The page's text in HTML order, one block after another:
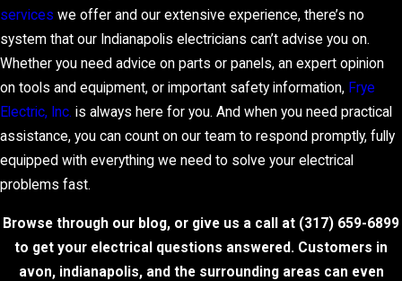
services we offer and our extensive experience, there’s no
system that our Indianapolis electricians can’t advise you on.
Whether you need advice on parts or panels, an expert opinion
on tools and equipment, or important safety information, Frye
Electric, Inc. is always here for you. And when you need practical
assistance, you can count on our team to respond promptly, fully
equipped with everything we need to solve your electrical
problems fast.
Browse through our blog, or give us a call at (317) 659-6899
to get your electrical questions answered. Customers in
avon, indianapolis, and the surrounding areas can even